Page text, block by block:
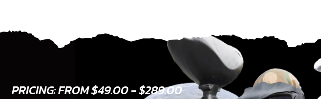
PRICING: FROM $49.00 - $289.00